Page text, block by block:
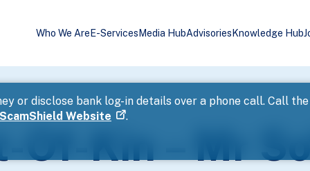
Who We Are E-Services Media HubAdvisories Knowledge Hub
or disclose bank log-in details over a phone call. Call
ScamShield Website .
Of-Kin – Mr